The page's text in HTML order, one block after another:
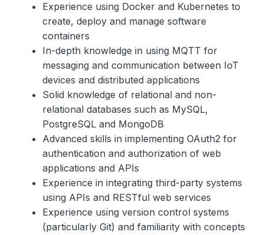
Experience using Docker and Kubernetes to
create, deploy and manage software
containers
In-depth knowledge in using MQTT for
messaging and communication between IoT
devices and distributed applications
Solid knowledge of relational and non-
relational databases such as MySQL,
PostgreSQL and MongoDB
Advanced skills in implementing OAuth2 for
authentication and authorization of web
applications and APIs
Experience in integrating third-party systems
using APIs and RESTful web services
Experience using version control systems
(particularly Git) and familiarity with concepts